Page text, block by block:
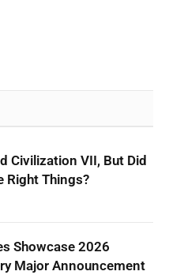
Civilization VII, But Did
Right Things?
Showcase 2026
Major Announcement